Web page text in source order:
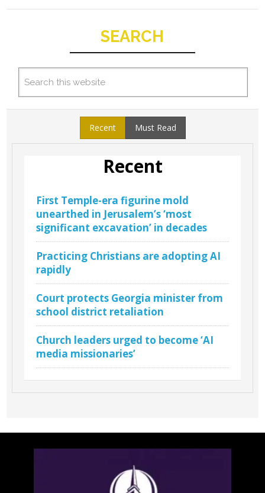
SEARCH
Recent Must Read
Recent
First Temple-era figurine mold
unearthed in Jerusalem’s ‘most
significant excavation’ in decades
Practicing Christians are adopting AI
rapidly
Court protects Georgia minister from
school district retaliation
Church leaders urged to become ‘AI
media missionaries’